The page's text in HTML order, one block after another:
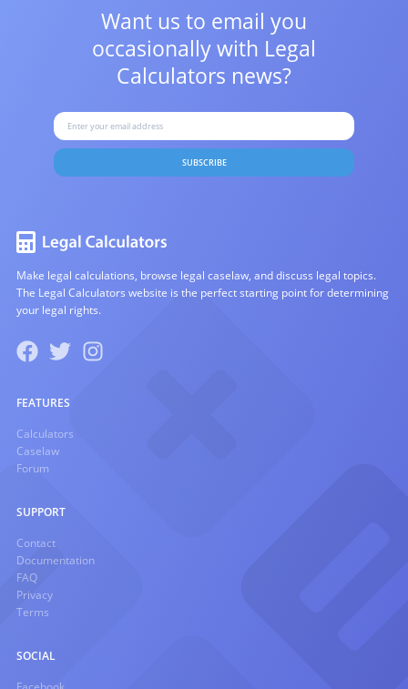
Want us to email you
occasionally with Legal
Calculators news?
SUBSCRIBE
Make legal calculations, browse legal caselaw, and discuss legal topics.
The Legal Calculators website is the perfect starting point for determining
your legal rights.
FEATURES
Calculators
Caselaw
Forum
SUPPORT
Contact
Documentation
FAQ
Privacy
Terms
SOCIAL